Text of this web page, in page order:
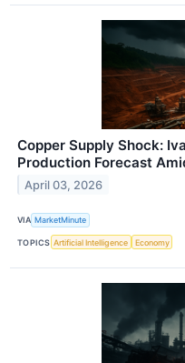
Copper Supply Shock:
Production Forecast
April 03, 2026
VIA MarketMinute
TOPICS Artificial Intelligence Economy